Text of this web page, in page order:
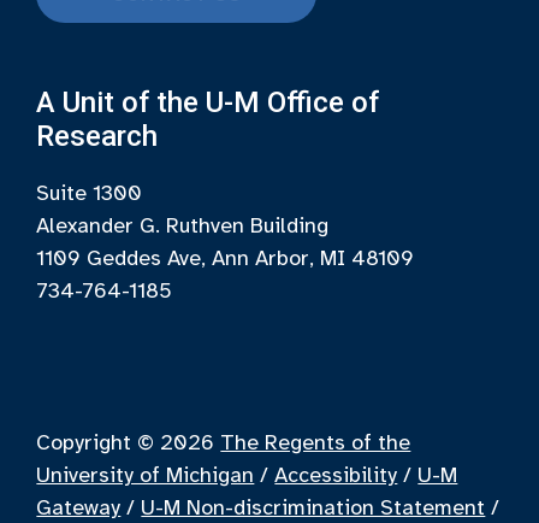
A Unit of the U-M Office of
Research
Suite 1300
Alexander G. Ruthven Building
1109 Geddes Ave, Ann Arbor, MI 48109
734-764-1185
Copyright © 2026 The Regents of the
University of Michigan /Accessibility / U-M
Gateway / U-M Non-discrimination Statement /